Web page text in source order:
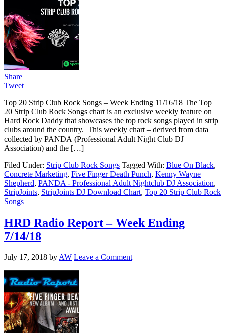
Share
Tweet
Top 20 Strip Club Rock Songs – Week Ending 11/16/18 The Top
20 Strip Club Rock Songs chart is an exclusive weekly feature on
Hard Rock Daddy that showcases the top rock songs played in strip
clubs around the country. This weekly chart – derived from data
collected by PANDA (Professional Adult Night Club DJ
Association) and the […]
Filed Under: Strip Club Rock Songs Tagged With: Blue On Black,
Concrete Marketing, Five Finger Death Punch, Kenny Wayne
Shepherd, PANDA - Professional Adult Nightclub DJ Association,
StripJoints, StripJoints DJ Download Chart, Top 20 Strip Club Rock
Songs
HRD Radio Report – Week Ending
7/14/18
July 17, 2018 byAW Leave a Comment